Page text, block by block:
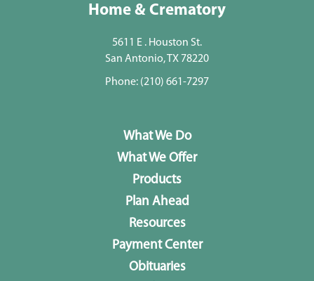
Home & Crematory
5611 E . Houston St.
San Antonio, TX 78220
Phone: (210) 661-7297
What We Do
What We Offer
Products
Plan Ahead
Resources
Payment Center
Obituaries